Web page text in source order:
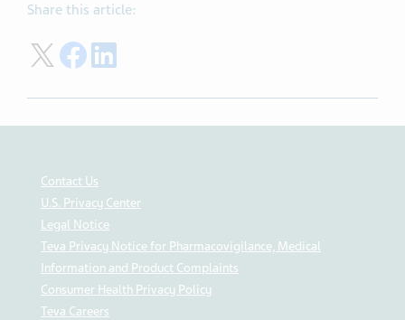
Share this article:
Share on Twitter
Share on Facebook
Contact Us
U.S. Privacy Center
Legal Notice
Teva Privacy Notice for Pharmacovigilance, Medical
Information and Product Complaints
Consumer Health Privacy Policy
Teva Careers